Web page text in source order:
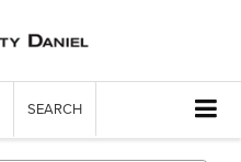
SEARCH